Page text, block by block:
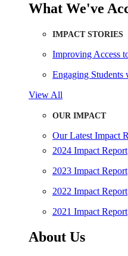
What We've
IMPACT STORIES
Improving Access
Engaging
View All
OUR IMPACT
Our Latest Impact
2024 Impact Report
2023 Impact Report
2022 Impact Report
2021 Impact Report
About Us